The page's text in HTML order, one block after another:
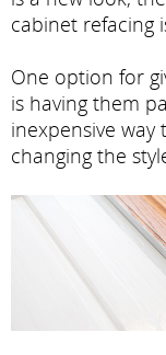
cabinet refacing
One option for
is having them
inexpensive
changing the